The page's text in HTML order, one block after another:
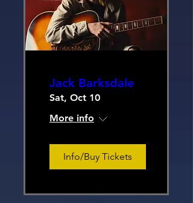
Jack Barksdale
Sat, Oct 10
More info
Info/Buy Tickets